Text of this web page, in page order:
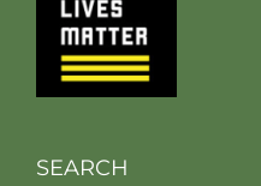
SEARCH